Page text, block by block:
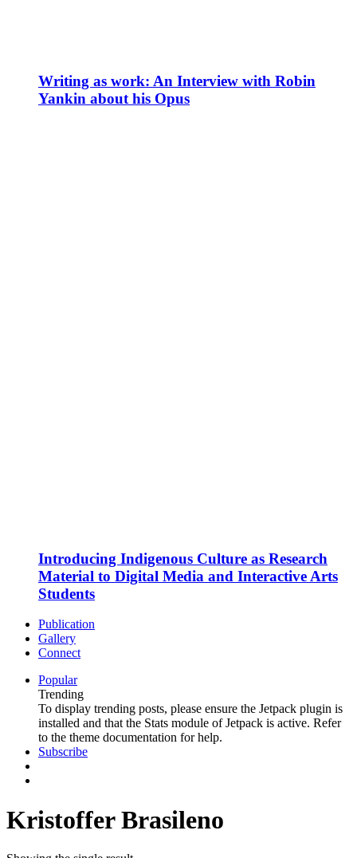
Writing as work: An Interview with Robin
Yankin about his Opus
Introducing Indigenous Culture as Research
Material to Digital Media and Interactive Arts
Students
Publication
Gallery
Connect
Popular
Trending
To display trending posts, please ensure the Jetpack plugin is
installed and that the Stats module of Jetpack is active. Refer
to the theme documentation for help.
Subscribe
Kristoffer Brasileno